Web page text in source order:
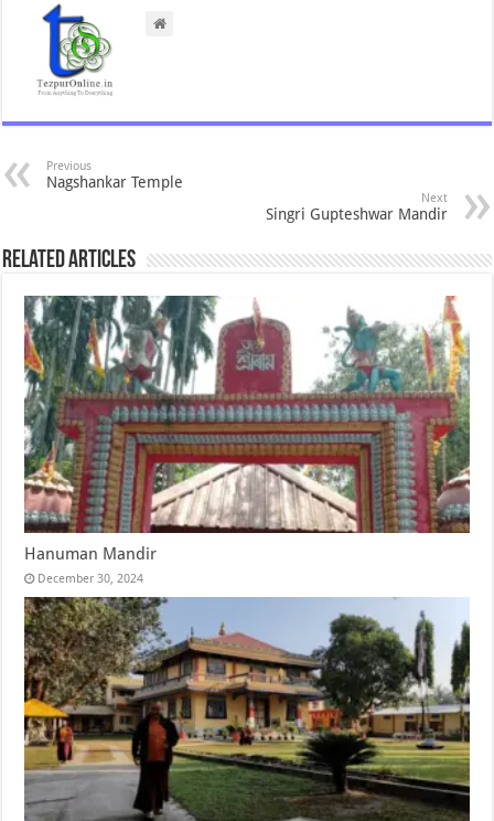
Previous
Nagshankar Temple
Next
Singri Gupteshwar Mandir
Related Articles
Hanuman Mandir
December 30, 2024